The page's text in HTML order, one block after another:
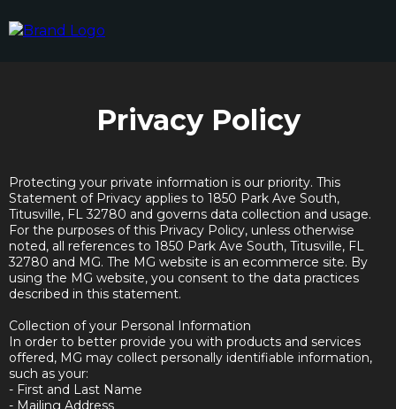
Privacy Policy
Protecting your private information is our priority. This
Statement of Privacy applies to 1850 Park Ave South,
Titusville, FL 32780 and governs data collection and usage.
For the purposes of this Privacy Policy, unless otherwise
noted, all references to 1850 Park Ave South, Titusville, FL
32780 and MG. The MG website is an ecommerce site. By
using the MG website, you consent to the data practices
described in this statement.
Collection of your Personal Information
In order to better provide you with products and services
offered, MG may collect personally identifiable information,
such as your:
- First and Last Name
- Mailing Address